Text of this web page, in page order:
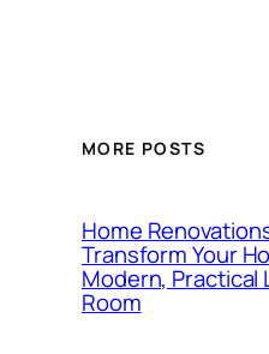
MORE POSTS
Home
Transform Your
Modern, Practical
Room